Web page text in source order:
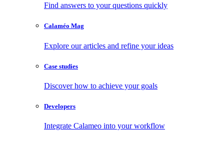
Find answers to your questions quickly
Calaméo Mag
Explore our articles and refine your ideas
Case studies
Discover how to achieve your goals
Developers
Integrate Calameo into your workflow